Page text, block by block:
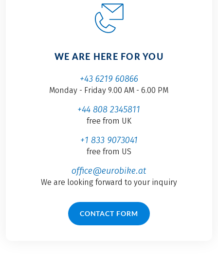
WE ARE HERE FOR YOU
+43 6219 60866
Monday - Friday 9.00 AM - 6.00 PM
+44 808 2345811
free from UK
+1 833 9073041
free from US
office@eurobike.at
We are looking forward to your inquiry
CONTACT FORM